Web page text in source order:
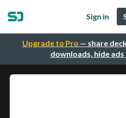
Upgrade to Pro — share
downloads, hide
Sign in